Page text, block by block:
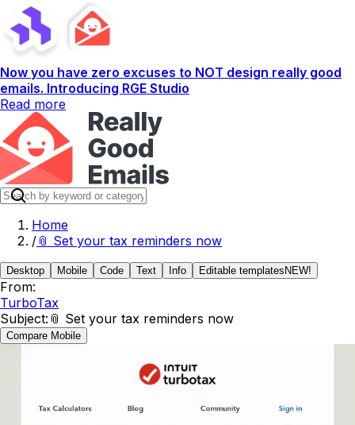
Now you have zero excuses to NOT design really good
emails. Introducing RGE Studio
Read more
Home
/ 📎 Set your tax reminders now
Desktop Mobile Code Text Info Editable templates NEW!
From:
TurboTax
Subject: 📎 Set your tax reminders now
Compare Mobile